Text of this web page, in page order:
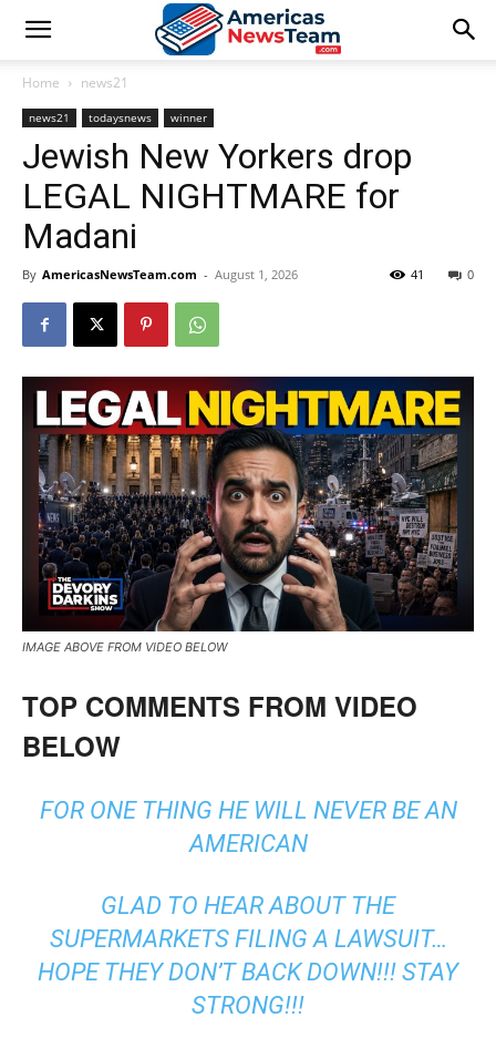
Home news21
news21 todaysnews winner
Jewish New Yorkers drop
LEGAL NIGHTMARE for
Madani
By AmericasNewsTeam.com - August 1, 2026 0
41
IMAGE ABOVE FROM VIDEO BELOW
TOP COMMENTS FROM VIDEO
BELOW
FOR ONE THING HE WILL NEVER BE AN
AMERICAN
GLAD TO HEAR ABOUT THE
SUPERMARKETS FILING A LAWSUIT…
HOPE THEY DON’T BACK DOWN!!! STAY
STRONG!!!